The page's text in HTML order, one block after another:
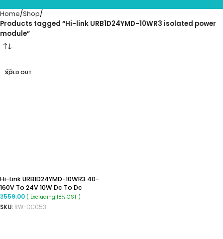
Home Shop
Products tagged “Hi-link URB1D24YMD-10WR3 isolated power
module”
SOLD OUT
Hi-Link URB1D24YMD-10WR3 40-
160V To 24V 10W Dc To Dc
Converter
₹559.00 ( Excluding 18% GST )
SKU: RW-DC053